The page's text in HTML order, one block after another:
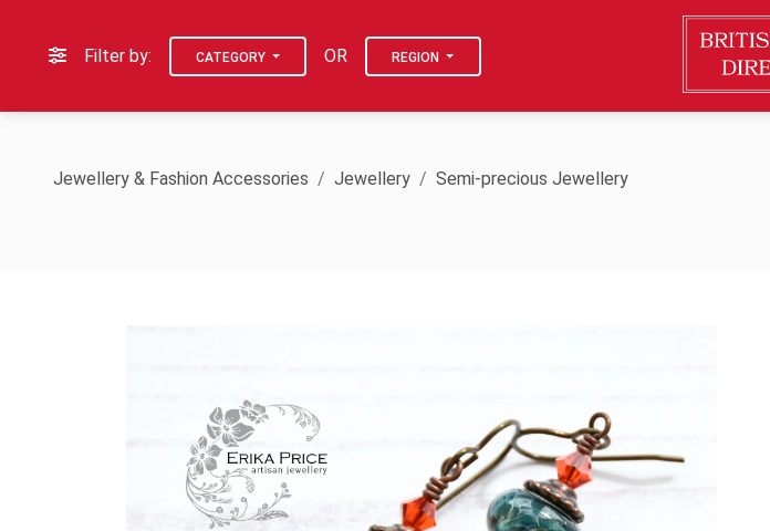
Filter by: CATEGORY OR REGION
Jewellery & Fashion Accessories Jewellery Semi-precious Jewellery